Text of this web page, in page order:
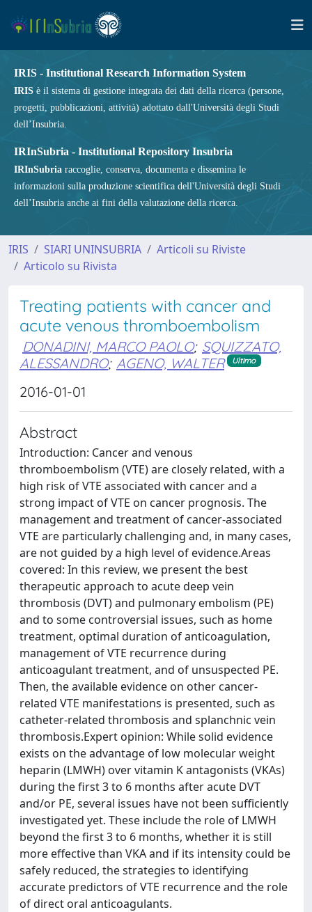
IRIS - Institutional Research Information System
IRIS è il sistema di gestione integrata dei dati della ricerca (persone,
progetti, pubblicazioni, attività) adottato dall'Università degli Studi
dell’Insubria.
IRInSubria - Institutional Repository Insubria
IRInSubria raccoglie, conserva, documenta e dissemina le
informazioni sulla produzione scientifica dell'Università degli Studi
dell’Insubria anche ai fini della valutazione della ricerca.
IRIS SIARI UNINSUBRIA
Articoli su Riviste
Articolo su Rivista
Treating patients with cancer and
acute venous thromboembolism
DONADINI, MARCO PAOLO; SQUIZZATO,
ALESSANDRO; AGENO, WALTER Ultimo
2016-01-01
Abstract
Introduction: Cancer and venous
thromboembolism (VTE) are closely related, with a
high risk of VTE associated with cancer and a
strong impact of VTE on cancer prognosis. The
management and treatment of cancer-associated
VTE are particularly challenging and, in many cases,
are not guided by a high level of evidence.Areas
covered: In this review, we present the best
therapeutic approach to acute deep vein
thrombosis (DVT) and pulmonary embolism (PE)
and to some controversial issues, such as home
treatment, optimal duration of anticoagulation,
management of VTE recurrence during
anticoagulant treatment, and of unsuspected PE.
Then, the available evidence on other cancer-
related VTE manifestations is presented, such as
catheter-related thrombosis and splanchnic vein
thrombosis.Expert opinion: While solid evidence
exists on the advantage of low molecular weight
heparin (LMWH) over vitamin K antagonists (VKAs)
during the first 3 to 6 months after acute DVT
and/or PE, several issues have not been sufficiently
investigated yet. These include the role of LMWH
beyond the first 3 to 6 months, whether it is still
more effective than VKA and if its intensity could be
safely reduced, the strategies to identifying
accurate predictors of VTE recurrence and the role
of direct oral anticoagulants.